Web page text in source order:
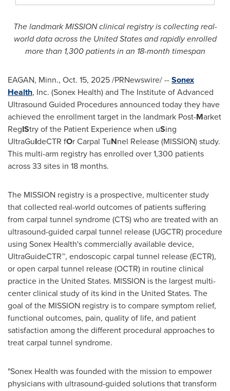
The landmark MISSION clinical registry is collecting real-
world data across the United States and rapidly enrolled
more than 1,300 patients in an 18-month timespan
EAGAN, Minn., Oct. 15, 2025/PRNewswire/ --Sonex
Health, Inc. (Sonex Health) and The Institute of Advanced
Ultrasound Guided Procedures announced today they have
achieved the enrollment target in the landmark Post-Market
RegIStry of the Patient Experience when uSing
UltraGuIdeCTR fOr Carpal TuNnel Release (MISSION) study.
This multi-arm registry has enrolled over 1,300 patients
across 33 sites in 18 months.
The MISSION registry is a prospective, multicenter study
that collected real-world outcomes of patients suffering
from carpal tunnel syndrome (CTS) who are treated with an
ultrasound-guided carpal tunnel release (UGCTR) procedure
using Sonex Health's commercially available device,
UltraGuideCTR™, endoscopic carpal tunnel release (ECTR),
or open carpal tunnel release (OCTR) in routine clinical
practice in the United States. MISSION is the largest multi-
center clinical study of its kind in the United States. The
goal of the MISSION registry is to compare symptom relief,
functional outcomes, pain, quality of life, and patient
satisfaction among the different procedural approaches to
treat carpal tunnel syndrome.
"Sonex Health was founded with the mission to empower
physicians with ultrasound-guided solutions that transform